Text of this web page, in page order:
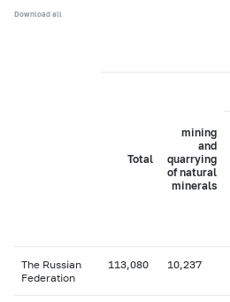
Download all
Total
mining
and
quarrying
of natural
minerals
The Russian
Federation
113,080 10,237